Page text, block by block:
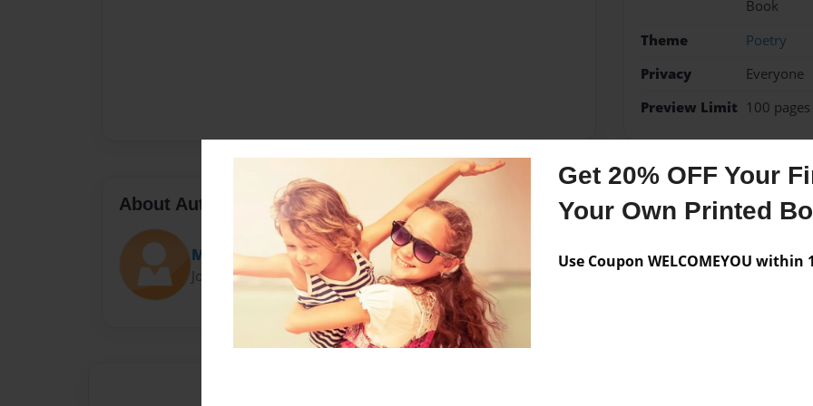
Get 20% OFF Your
Your Own Printed
Use Coupon WELCOMEYOU within
Book
Theme
Poetry
Privacy
Everyone
Preview Limit 100 pages
About Author
Meowmeow
Joined: Nov-07-2017
Messages from the